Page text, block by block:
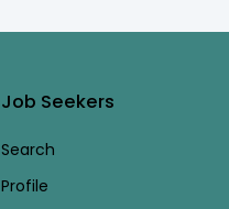
Job Seekers
Search
Profile